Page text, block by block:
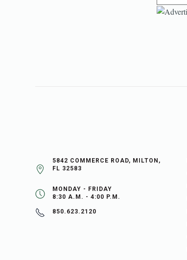
5842 COMMERCE ROAD, MILTON,
FL 32583
MONDAY - FRIDAY
8:30 A.M. - 4:00 P.M.
850.623.2120